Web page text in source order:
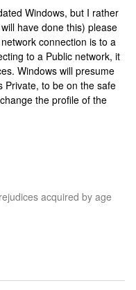
Windows, but I rather
have done this) please
connection is to a
to a Public network, it
Windows will presume
Private, to be on the safe
the profile of the
acquired by age